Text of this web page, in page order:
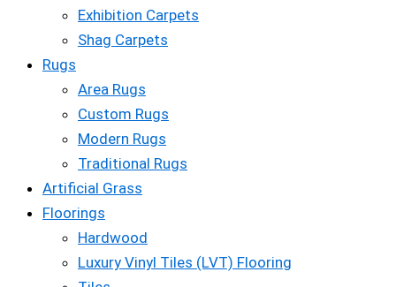
Exhibition Carpets
Shag Carpets
Rugs
Area Rugs
Custom Rugs
Modern Rugs
Traditional Rugs
Artificial Grass
Floorings
Hardwood
Luxury Vinyl Tiles (LVT) Flooring